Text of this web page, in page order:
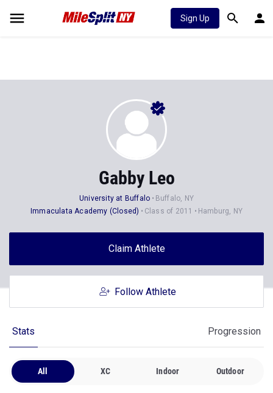
Sign Up
Gabby Leo
University at Buffalo
Buffalo, NY
Immaculata Academy (Closed)
Class of 2011 Hamburg, NY
Claim Athlete
Follow Athlete
Stats Progression
All XC Indoor Outdoor